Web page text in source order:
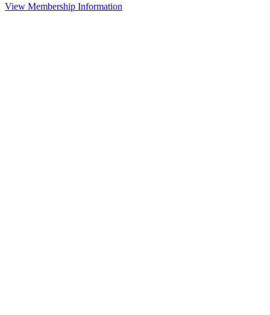
View Membership Information